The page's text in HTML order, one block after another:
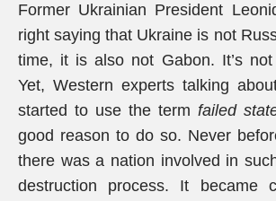
Former Ukrainian President
right saying that Ukraine is not
time, it is also not Gabon. It’s
Yet, Western experts talking
started to use the term failed
good reason to do so. Never
there was a nation involved in
destruction process. It became